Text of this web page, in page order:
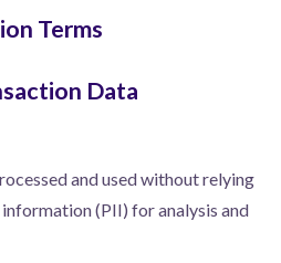
Terms
Data
and used without relying
(PII) for analysis and